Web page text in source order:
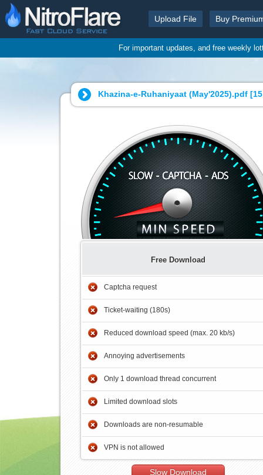
Upload File Buy
For important updates, and free weekly
Khazina-e-Ruhaniyaat (May'2025).pdf [
Free Download
Captcha request
Ticket-waiting (180s)
Reduced download speed (max. 20 kb/s)
Annoying advertisements
Only 1 download thread concurrent
Limited download slots
Downloads are non-resumable
VPN is not allowed
Slow Download